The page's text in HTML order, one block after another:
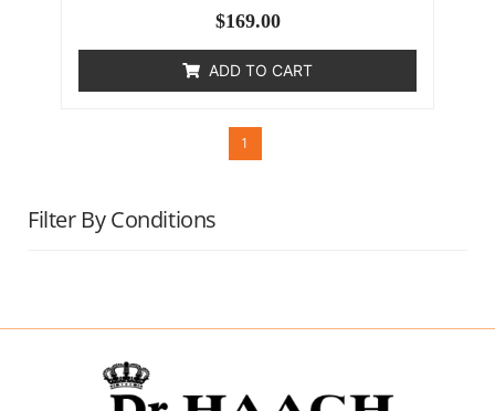
Filter By Conditions
$169.00
ADD TO CART
1